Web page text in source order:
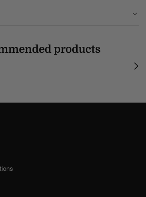
products